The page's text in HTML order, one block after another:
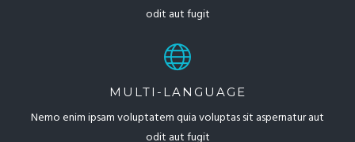
odit aut fugit
MULTI-LANGUAGE
Nemo enim ipsam voluptatem quia voluptas sit aspernatur aut
odit aut fugit